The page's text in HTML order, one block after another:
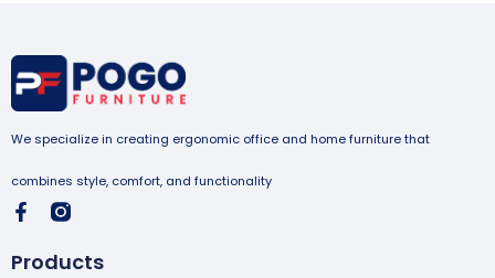
We specialize in creating ergonomic office and home furniture that
combines style, comfort, and functionality
Products